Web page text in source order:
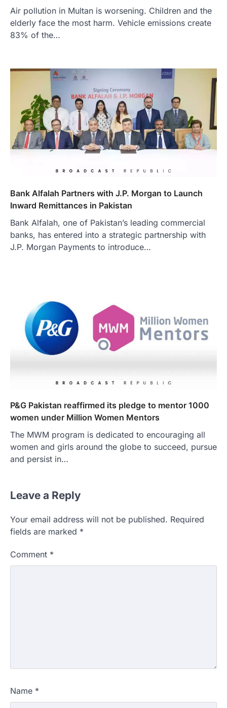
Air pollution in Multan is worsening. Children and the
elderly face the most harm. Vehicle emissions create
83% of the…
Bank Alfalah Partners with J.P. Morgan to Launch
Inward Remittances in Pakistan
Bank Alfalah, one of Pakistan’s leading commercial
banks, has entered into a strategic partnership with
J.P. Morgan Payments to introduce…
​​P&G Pakistan reaffirmed its pledge to mentor 1000
women under Million Women Mentors
The MWM program is dedicated to encouraging all
women and girls around the globe to succeed, pursue
and persist in…
Leave a Reply
Your email address will not be published. Required
fields are marked *
Comment *
Name *